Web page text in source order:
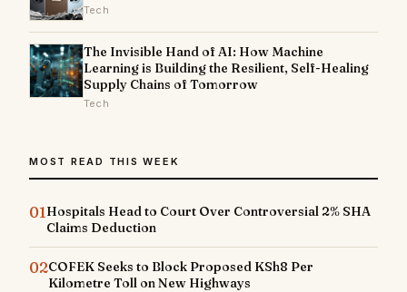
Tech
The Invisible Hand of AI: How Machine
Learning is Building the Resilient, Self-Healing
Supply Chains of Tomorrow
Tech
MOST READ THIS WEEK
01Hospitals Head to Court Over Controversial 2% SHA
Claims Deduction
02COFEK Seeks to Block Proposed KSh8 Per
Kilometre Toll on New Highways